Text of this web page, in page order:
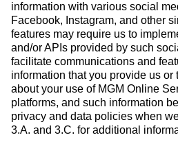
information with various social
Facebook, Instagram, and other
features may require us to
and/or APIs provided by such
facilitate communications and
information that you provide us or
about your use of MGM Online
platforms, and such information
privacy and data policies when
3.A. and 3.C. for additional